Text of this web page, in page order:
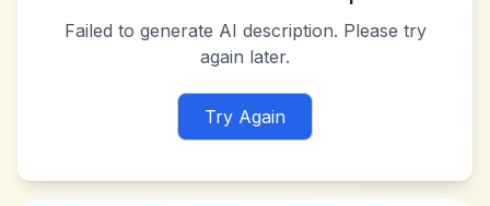
Failed to generate AI description. Please try
again later.
Try Again